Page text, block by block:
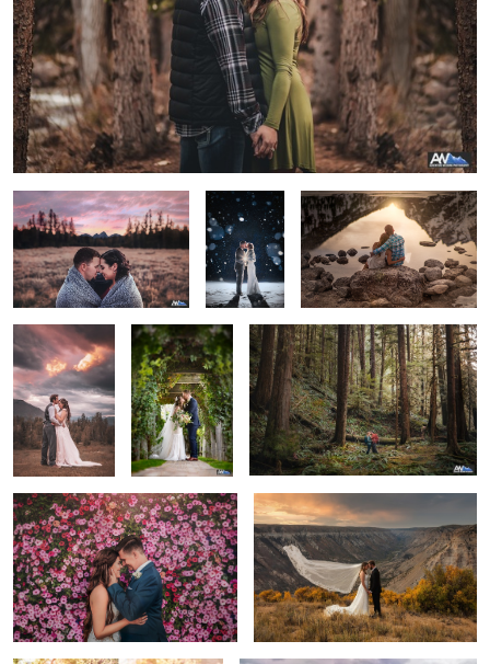
Grand Teton Engagement Winter Kiss Reflective Grand Tetons
The Final
Moment
Sandstone
Winery - Idaho
Wedding
Wanderlust
Courtney & Alex Flying Veil
First Look Looking Back